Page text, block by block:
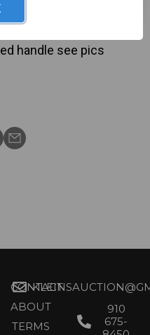
handle see pics
CONTACT
ABOUT
TERMS
910
675-